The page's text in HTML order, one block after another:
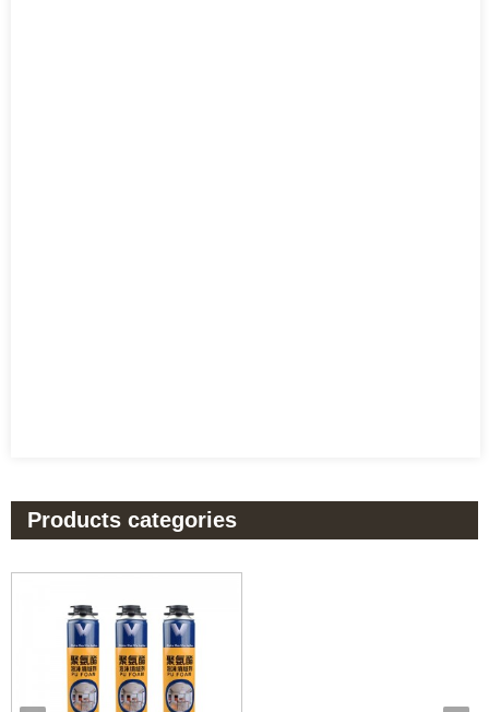
Products categories